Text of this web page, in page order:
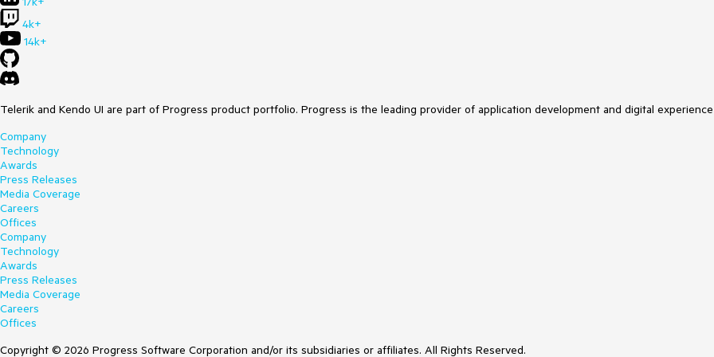
4k+
14k+
Telerik and Kendo UI are part of Progress product portfolio. Progress is the leading provider of application development and digital
Company
Technology
Awards
Press Releases
Media Coverage
Careers
Offices
Company
Technology
Awards
Press Releases
Media Coverage
Careers
Offices
Copyright © 2026 Progress Software Corporation and/or its subsidiaries or affiliates. All Rights Reserved.